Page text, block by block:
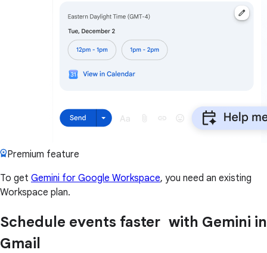
Premium feature
To get Gemini for Google Workspace, you need an existing
Workspace plan.
Schedule events faster with Gemini in
Gmail